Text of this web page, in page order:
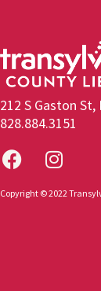
212 S Gaston St,
828.884.3151
Copyright © 2022